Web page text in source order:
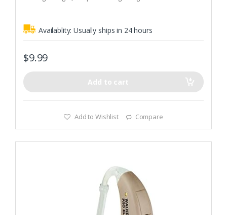
Availablity:Usually ships in 24 hours
$9.99
Add to cart
Add to Wishlist Compare